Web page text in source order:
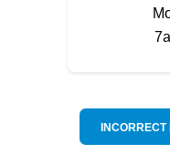
INCORRECT